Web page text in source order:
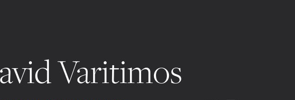
Varitimos